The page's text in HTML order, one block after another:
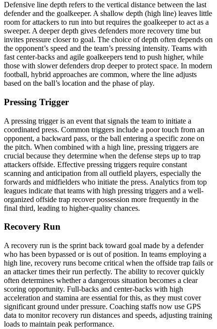
Defensive line depth refers to the vertical distance between the last
defender and the goalkeeper. A shallow depth (high line) leaves little
room for attackers to run into but requires the goalkeeper to act as a
sweeper. A deeper depth gives defenders more recovery time but
invites pressure closer to goal. The choice of depth often depends on
the opponent’s speed and the team’s pressing intensity. Teams with
fast center-backs and agile goalkeepers tend to push higher, while
those with slower defenders drop deeper to protect space. In modern
football, hybrid approaches are common, where the line adjusts
based on the ball’s location and the phase of play.
Pressing Trigger
A pressing trigger is an event that signals the team to initiate a
coordinated press. Common triggers include a poor touch from an
opponent, a backward pass, or the ball entering a specific zone on
the pitch. When combined with a high line, pressing triggers are
crucial because they determine when the defense steps up to trap
attackers offside. Effective pressing triggers require constant
scanning and anticipation from all outfield players, especially the
forwards and midfielders who initiate the press. Analytics from top
leagues indicate that teams with high pressing triggers and a well-
organized offside trap recover possession more frequently in the
final third, leading to higher-quality chances.
Recovery Run
A recovery run is the sprint back toward goal made by a defender
who has been bypassed or is out of position. In teams employing a
high line, recovery runs become critical when the offside trap fails or
an attacker times their run perfectly. The ability to recover quickly
often determines whether a dangerous situation becomes a clear
scoring opportunity. Full-backs and center-backs with high
acceleration and stamina are essential for this, as they must cover
significant ground under pressure. Coaching staffs now use GPS
data to monitor recovery run distances and speeds, adjusting training
loads to maintain peak performance.